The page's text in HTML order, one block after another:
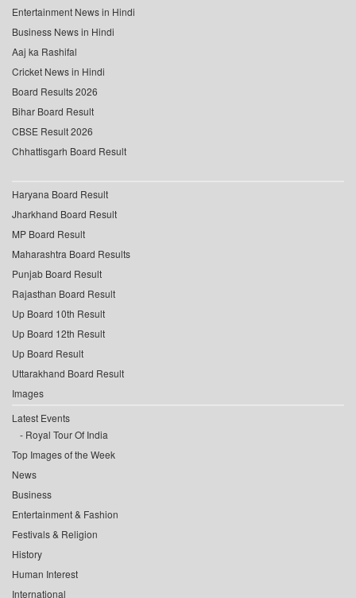
Entertainment News in Hindi
Business News in Hindi
Aaj ka Rashifal
Cricket News in Hindi
Board Results 2026
Bihar Board Result
CBSE Result 2026
Chhattisgarh Board Result
Haryana Board Result
Jharkhand Board Result
MP Board Result
Maharashtra Board Results
Punjab Board Result
Rajasthan Board Result
Up Board 10th Result
Up Board 12th Result
Up Board Result
Uttarakhand Board Result
Images
Latest Events
Royal Tour Of India
Top Images of the Week
News
Business
Entertainment & Fashion
Festivals & Religion
History
Human Interest
International